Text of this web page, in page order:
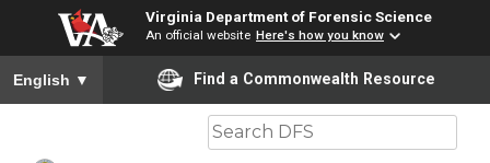
Virginia Department of Forensic Science
An official website Here's how you know
To ensure accurate screen reader translation, please ensure
English ▼ Find a Commonwealth Resource
Search